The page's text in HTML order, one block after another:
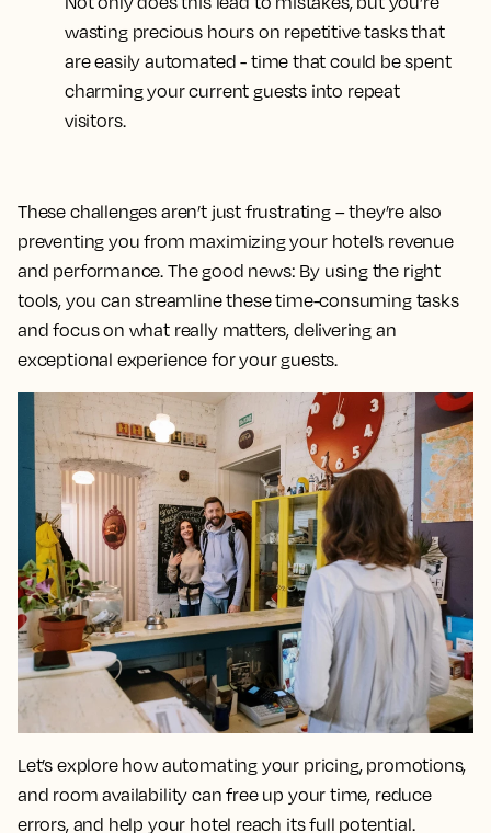
wasting precious hours on repetitive tasks that
are easily automated - time that could be spent
charming your current guests into repeat
visitors.
These challenges aren’t just frustrating – they’re also
preventing you from maximizing your hotel’s revenue
and performance. The good news: By using the right
tools, you can streamline these time-consuming tasks
and focus on what really matters, delivering an
exceptional experience for your guests.
Let’s explore how automating your pricing, promotions,
and room availability can free up your time, reduce
errors, and help your hotel reach its full potential.